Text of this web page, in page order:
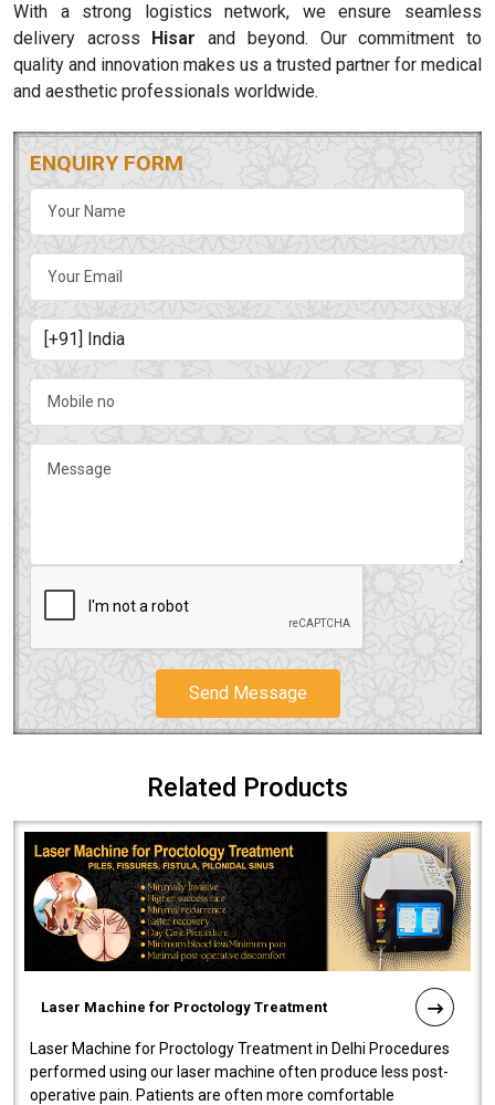
With a strong logistics network, we ensure seamless
delivery across Hisar and beyond. Our commitment to
quality and innovation makes us a trusted partner for medical
and aesthetic professionals worldwide.
ENQUIRY FORM
Send Message
Related Products
Laser Machine for Proctology Treatment
Laser Machine for Proctology Treatment in Delhi Procedures
performed using our laser machine often produce less post-
operative pain. Patients are often more comfortable